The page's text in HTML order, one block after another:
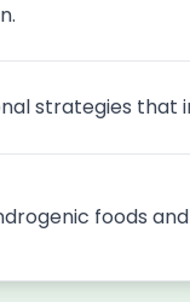
strategies that
foods